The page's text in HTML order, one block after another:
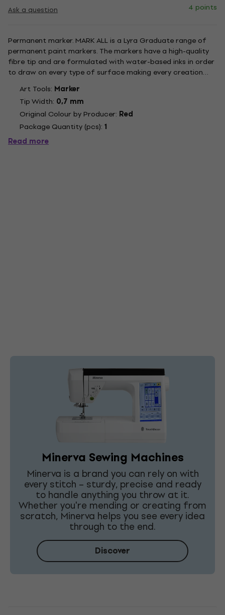
Ask a question 4 points
Permanent marker. MARK ALL is a Lyra Graduate range of
permanent paint markers. The markers have a high-quality
fibre tip and are formulated with water-based inks in order
to draw on every type of surface making every creation
astonishing and unique. The inks have a smooth texture with
an excellent mat result and are quick drying. Once dry the...
Art Tools: Marker
Tip Width: 0,7 mm
Original Colour by Producer: Red
Package Quantity (pcs): 1
Read more
Minerva Sewing Machines
Minerva is a brand you can rely on with
every stitch – sturdy, precise and ready
to handle anything you throw at it.
Whether you're mending or creating from
scratch, Minerva helps you see every idea
through to the end.
Discover